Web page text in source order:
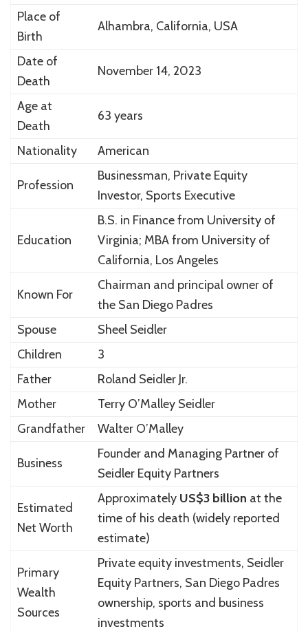
Place of
Birth
Alhambra, California, USA
Date of
Death
November 14, 2023
Age at
Death
63 years
Nationality American
Profession
Businessman, Private Equity
Investor, Sports Executive
Education
B.S. in Finance from University of
Virginia; MBA from University of
California, Los Angeles
Known For
Chairman and principal owner of
the San Diego Padres
Spouse
Sheel Seidler
Children
3
Father
Roland Seidler Jr.
Mother
Terry O’Malley Seidler
Grandfather
Walter O’Malley
Business
Founder and Managing Partner of
Seidler Equity Partners
Estimated
Net Worth
Approximately US$3 billion at the
time of his death (widely reported
estimate)
Primary
Wealth
Sources
Private equity investments, Seidler
Equity Partners, San Diego Padres
ownership, sports and business
investments